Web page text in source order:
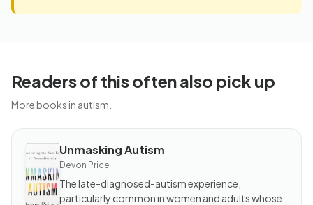
Readers of this often also pick up
More books in autism.
BOOK
Unmasking
Autism
Unmasking Autism
Devon Price
The late-diagnosed-autism experience,
particularly common in women and adults whose